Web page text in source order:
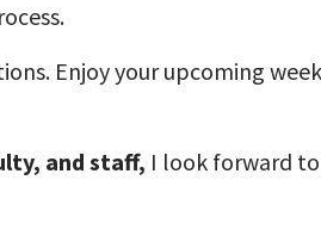
Enjoy your upcoming
and staff, I look forward